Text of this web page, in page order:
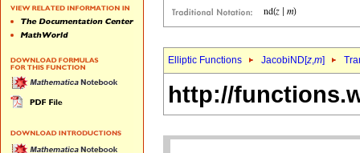
Elliptic Functions JacobiND[z,m]
http://